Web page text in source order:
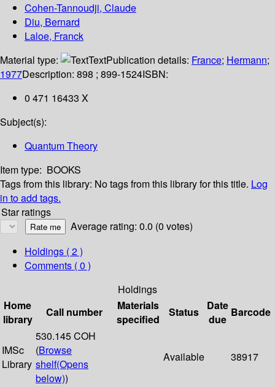
Cohen-Tannoudji, Claude
Diu, Bernard
Laloe, Franck
Material type:
TextPublication details: France; Hermann;
1977Description: 898 ; 899-1524ISBN:
0 471 16433 X
Subject(s):
Quantum Theory
Item type: BOOKS
Tags from this library: No tags from this library for this title. Log
in to add tags.
Star ratings
Average rating: 0.0 (0 votes)
Holdings ( 2 )
Comments ( 0 )
Holdings
Home
library
Call number
Materials
specified
Status
Date
due
Barcode
IMSc
Library
530.145 COH
(Browse
shelf(Opens
below))
Available 38917